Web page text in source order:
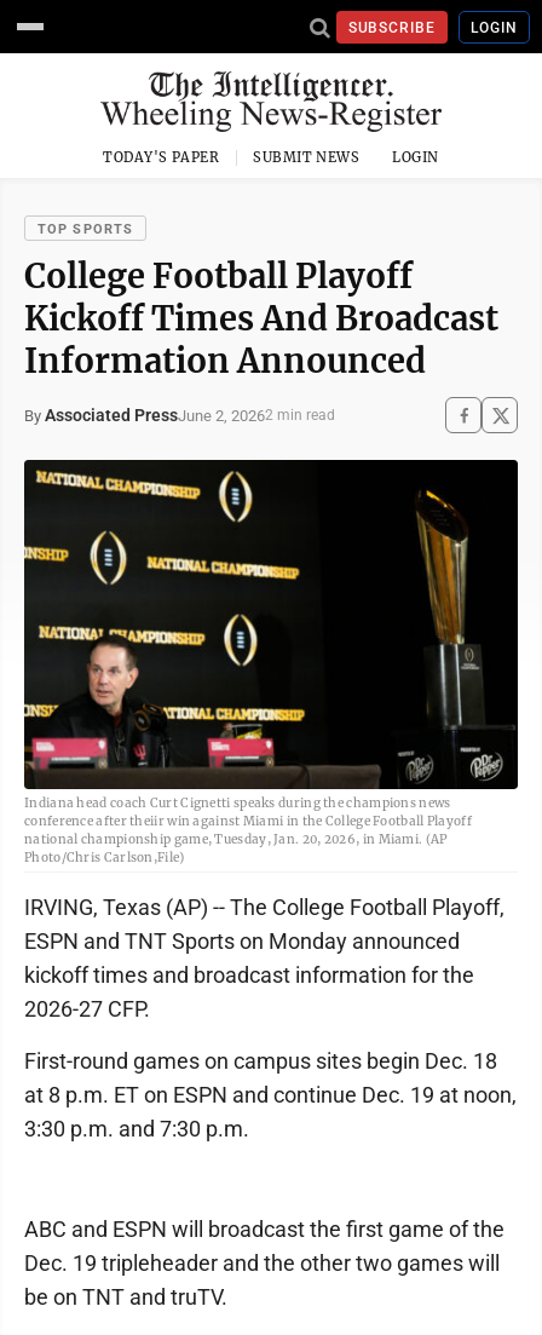
SUBSCRIBE LOGIN
TODAY'S PAPER SUBMIT NEWS LOGIN
TOP SPORTS
College Football Playoff
Kickoff Times And Broadcast
Information Announced
By Associated PressJune 2, 20262 min read
Indiana head coach Curt Cignetti speaks during the champions news
conference after theiir win against Miami in the College Football Playoff
national championship game, Tuesday, Jan. 20, 2026, in Miami. (AP
Photo/Chris Carlson,File)
IRVING, Texas (AP) -- The College Football Playoff,
ESPN and TNT Sports on Monday announced
kickoff times and broadcast information for the
2026-27 CFP.
First-round games on campus sites begin Dec. 18
at 8 p.m. ET on ESPN and continue Dec. 19 at noon,
3:30 p.m. and 7:30 p.m.
ABC and ESPN will broadcast the first game of the
Dec. 19 tripleheader and the other two games will
be on TNT and truTV.